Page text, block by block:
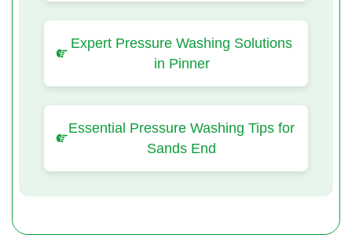
Expert Pressure Washing Solutions
in Pinner
Essential Pressure Washing Tips for
Sands End